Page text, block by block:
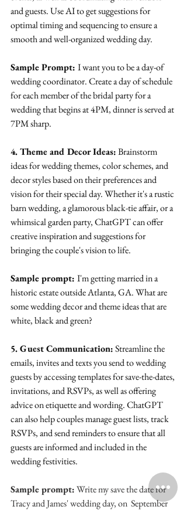
and guests. Use AI to get suggestions for
optimal timing and sequencing to ensure a
smooth and well-organized wedding day.
Sample Prompt: I want you to be a day-of
wedding coordinator. Create a day of schedule
for each member of the bridal party for a
wedding that begins at 4PM, dinner is served at
7PM sharp.
4. Theme and Decor Ideas: Brainstorm
ideas for wedding themes, color schemes, and
decor styles based on their preferences and
vision for their special day. Whether it's a rustic
barn wedding, a glamorous black-tie affair, or a
whimsical garden party, ChatGPT can offer
creative inspiration and suggestions for
bringing the couple's vision to life.
Sample prompt: I'm getting married in a
historic estate outside Atlanta, GA. What are
some wedding decor and theme ideas that are
white, black and green?
5. Guest Communication: Streamline the
emails, invites and texts you send to wedding
guests by accessing templates for save-the-dates,
invitations, and RSVPs, as well as offering
advice on etiquette and wording. ChatGPT
can also help couples manage guest lists, track
RSVPs, and send reminders to ensure that all
guests are informed and included in the
wedding festivities.
Sample prompt: Write my save the date for
Tracy and James' wedding day, on  September